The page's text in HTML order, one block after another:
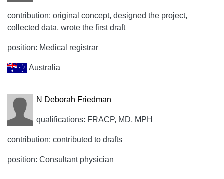
contribution: original concept, designed the project,
collected data, wrote the first draft
position: Medical registrar
Australia
N Deborah Friedman
qualifications: FRACP, MD, MPH
contribution: contributed to drafts
position: Consultant physician